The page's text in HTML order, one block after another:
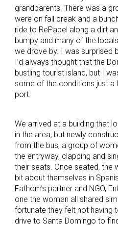
grandparents. There was a
were on fall break and a
ride to RePapel along a dirt
bumpy and many of the
we drove by. I was surprised
I’d always thought that the
bustling tourist island, but I
some of the conditions just
port.
We arrived at a building that
in the area, but newly
from the bus, a group of
the entryway, clapping and
their seats. Once seated, the
bit about themselves in
Fathom’s partner and NGO,
one the woman all shared
fortunate they felt not having
drive to Santa Domingo to